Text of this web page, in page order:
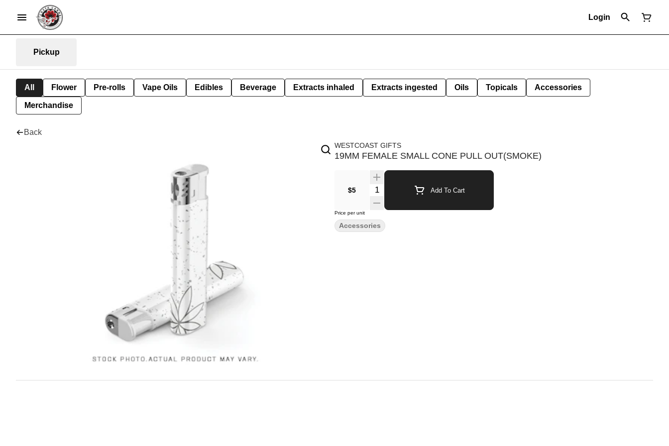
Login
Pickup
All Flower Pre-rolls Vape Oils Edibles Beverage Extracts inhaled Extracts ingested Oils Topicals Accessories
Merchandise
Back
WESTCOAST GIFTS
19MM FEMALE SMALL CONE PULL OUT(SMOKE)
$5 Add To Cart
Price per unit
Accessories